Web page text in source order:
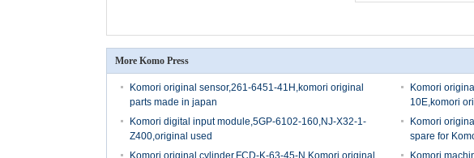
More Komo Press
Komori original sensor,261-6451-41H,komori original
parts made in japan
Komori
10E,komori
Komori digital input module,5GP-6102-160,NJ-X32-1-
Z400,original used
Komori
spare for
Komori original cylinder,FCD-K-63-45-N,Komori original
Komori